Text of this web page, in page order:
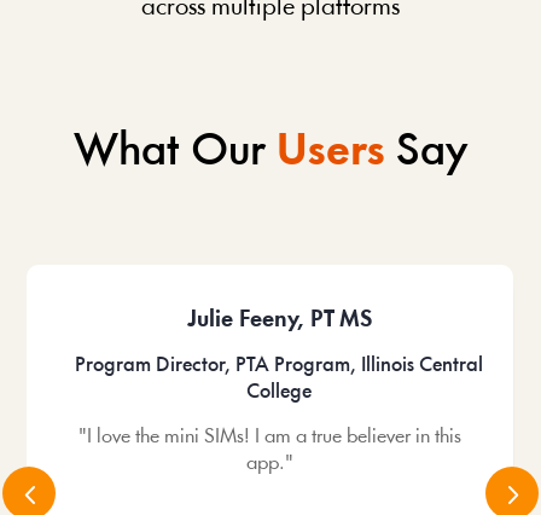
across multiple platforms
What Our Users Say
Julie Feeny, PT MS
Program Director, PTA Program, Illinois Central
College
"I love the mini SIMs! I am a true believer in this
app."
4 5